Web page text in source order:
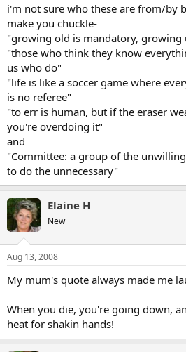
i'm not sure who these are from/by
make you chuckle-
"growing old is mandatory, growing
"those who think they know
us who do"
"life is like a soccer game where
is no referee"
"to err is human, but if the eraser
you're overdoing it"
and
"Committee: a group of the
to do the unnecessary"
Elaine H
New
Aug 13, 2008
My mum's quote always made me
When you die, you're going down,
heat for shakin hands!